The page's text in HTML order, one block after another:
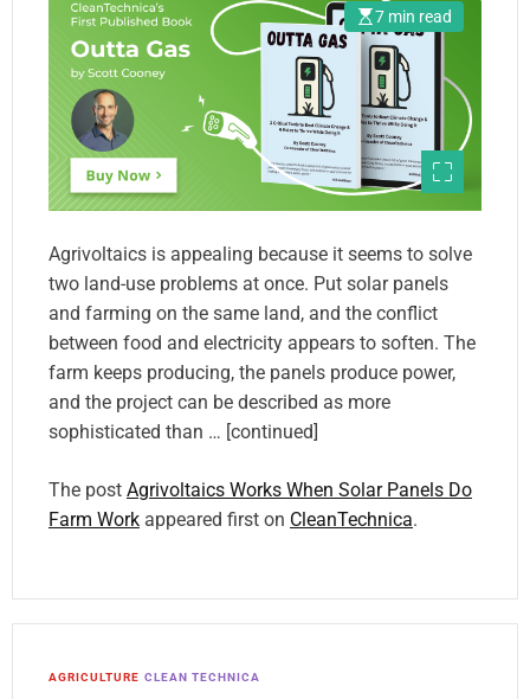
7 min read
Agrivoltaics is appealing because it seems to solve
two land-use problems at once. Put solar panels
and farming on the same land, and the conflict
between food and electricity appears to soften. The
farm keeps producing, the panels produce power,
and the project can be described as more
sophisticated than … [continued]
The post Agrivoltaics Works When Solar Panels Do
Farm Work appeared first on CleanTechnica.
AGRICULTURE CLEAN TECHNICA